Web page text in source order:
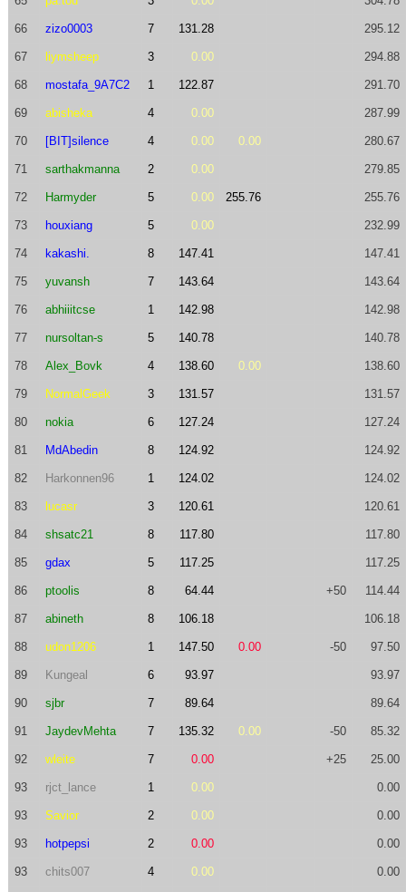
66 zizo0003 7 131.28 295.12
67 liymsheep 3 0.00 294.88
68 mostafa_9A7C2 1 122.87 291.70
69 abisheka 4 0.00 287.99
70 [BIT]silence 4 0.00 0.00 280.67
71 sarthakmanna 2 0.00 279.85
72 Harmyder 5 0.00 255.76 255.76
73 houxiang 5 0.00 232.99
74 kakashi. 8 147.41 147.41
75 yuvansh 7 143.64 143.64
76 abhiiitcse 1 142.98 142.98
77 nursoltan-s 5 140.78 140.78
78 Alex_Bovk 4 138.60 0.00 138.60
79 NormalGeek 3 131.57 131.57
80 nokia 6 127.24 127.24
81 MdAbedin 8 124.92 124.92
82 Harkonnen96 1 124.02 124.02
83 lucasr 3 120.61 120.61
84 shsatc21 8 117.80 117.80
85 gdax 5 117.25 117.25
86 ptoolis 8 64.44 +50 114.44
87 abineth 8 106.18 106.18
88 udon1206 1 147.50 0.00 -50 97.50
89 Kungeal 6 93.97 93.97
90 sjbr 7 89.64 89.64
91 JaydevMehta 7 135.32 0.00 -50 85.32
92 wleite 7 0.00 +25 25.00
93 rjct_lance 1 0.00 0.00
93 Savior 2 0.00 0.00
93 hotpepsi 2 0.00 0.00
93 chits007 4 0.00 0.00